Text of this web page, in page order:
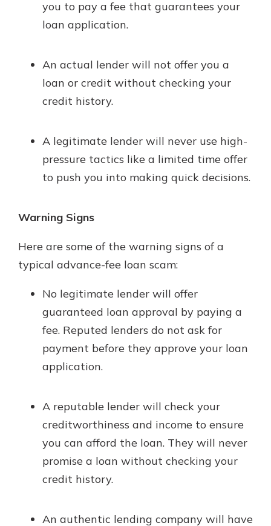
you to pay a fee that guarantees your
loan application.
An actual lender will not offer you a
loan or credit without checking your
credit history.
A legitimate lender will never use high-
pressure tactics like a limited time offer
to push you into making quick decisions.
Warning Signs
Here are some of the warning signs of a
typical advance-fee loan scam:
No legitimate lender will offer
guaranteed loan approval by paying a
fee. Reputed lenders do not ask for
payment before they approve your loan
application.
A reputable lender will check your
creditworthiness and income to ensure
you can afford the loan. They will never
promise a loan without checking your
credit history.
An authentic lending company will have